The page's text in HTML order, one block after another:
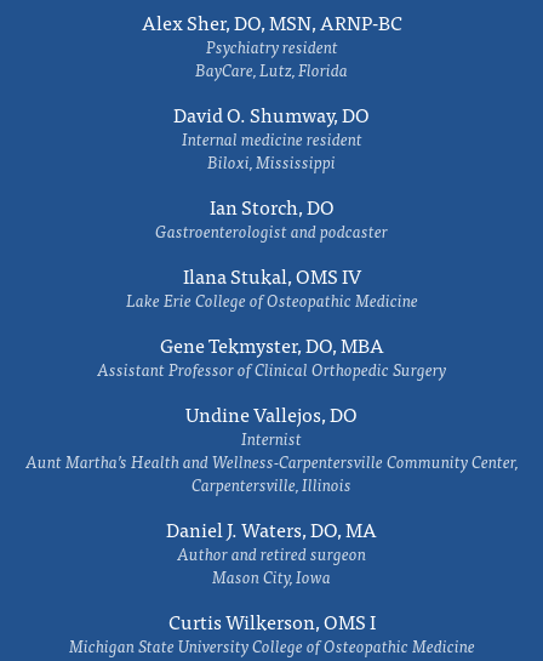
Alex Sher, DO, MSN, ARNP-BC
Psychiatry resident
BayCare, Lutz, Florida
David O. Shumway, DO
Internal medicine resident
Biloxi, Mississippi
Ian Storch, DO
Gastroenterologist and podcaster
Ilana Stukal, OMS IV
Lake Erie College of Osteopathic Medicine
Gene Tekmyster, DO, MBA
Assistant Professor of Clinical Orthopedic Surgery
Undine Vallejos, DO
Internist
Aunt Martha’s Health and Wellness-Carpentersville Community Center,
Carpentersville, Illinois
Daniel J. Waters, DO, MA
Author and retired surgeon
Mason City, Iowa
Curtis Wilkerson, OMS I
Michigan State University College of Osteopathic Medicine